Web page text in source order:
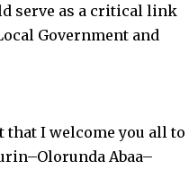
serve as a critical link
Government and
that I welcome you all to
Abaa–